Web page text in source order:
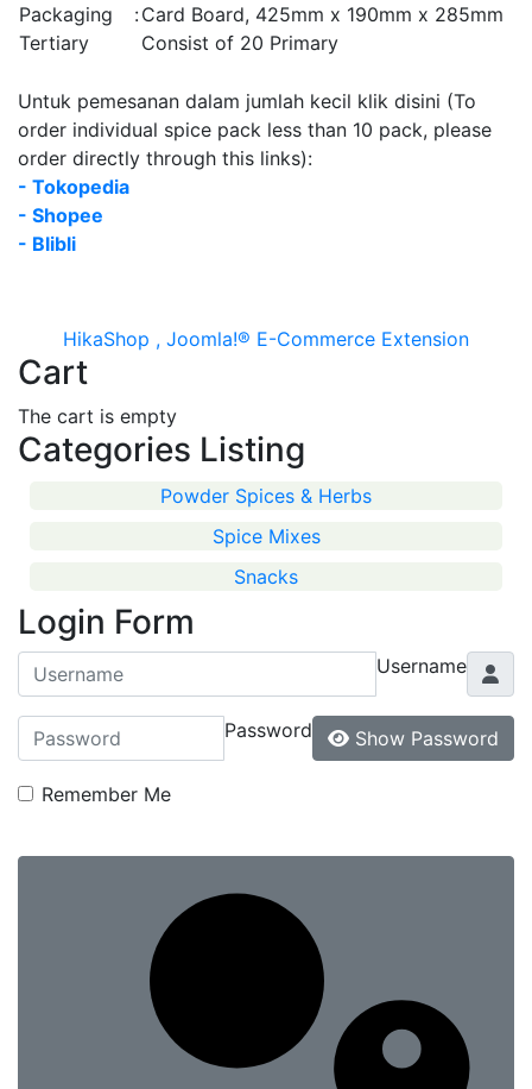
Packaging
Tertiary
:Card Board, 425mm x 190mm x 285mm
Consist of 20 Primary
Untuk pemesanan dalam jumlah kecil klik disini (To
order individual spice pack less than 10 pack, please
order directly through this links):
- Tokopedia
- Shopee
- Blibli
HikaShop , Joomla!® E-Commerce Extension
Cart
The cart is empty
Categories Listing
Powder Spices & Herbs
Spice Mixes
Snacks
Login Form
Username
Password Show Password
Remember Me